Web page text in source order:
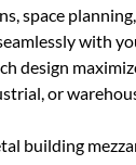
space
with
design
or
building